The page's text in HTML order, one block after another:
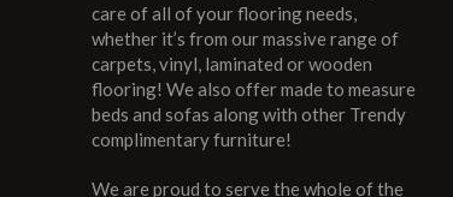
care of all of your flooring needs,
whether it’s from our massive range of
carpets, vinyl, laminated or wooden
flooring! We also offer made to measure
beds and sofas along with other Trendy
complimentary furniture!
We are proud to serve the whole of the